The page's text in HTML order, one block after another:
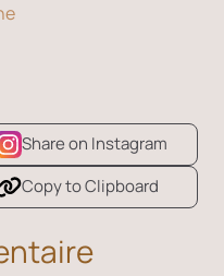
Share on Instagram
Copy to Clipboard